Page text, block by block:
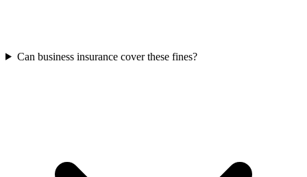
Can business insurance cover these fines?